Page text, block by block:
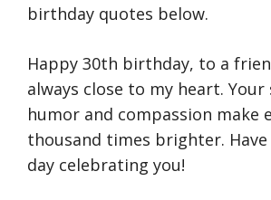
birthday quotes below.
Happy 30th birthday, to a
always close to my heart. Your
humor and compassion make
thousand times brighter.
day celebrating you!